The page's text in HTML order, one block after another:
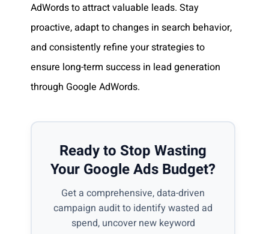
AdWords to attract valuable leads. Stay
proactive, adapt to changes in search behavior,
and consistently refine your strategies to
ensure long-term success in lead generation
through Google AdWords.
Ready to Stop Wasting
Your Google Ads Budget?
Get a comprehensive, data-driven
campaign audit to identify wasted ad
spend, uncover new keyword